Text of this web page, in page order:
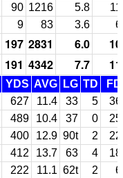
90 1216 5.8
9 83 3.6
197 2831 6.0
191 4342 7.7
YDS AVG LG TD
FD
627 11.4 33 5
36
489 10.4 37 0
25
400 12.9 90t 2
22
412 13.7 63 4
18
222 11.1 62t 2
6